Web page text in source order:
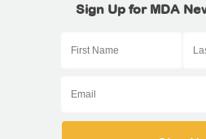
Sign Up for MDA